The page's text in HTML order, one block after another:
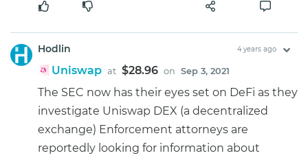
Hodlin 4 years ago
Uniswap at $28.96 on Sep 3, 2021
The SEC now has their eyes set on DeFi as they
investigate Uniswap DEX (a decentralized
exchange) Enforcement attorneys are
reportedly looking for information about